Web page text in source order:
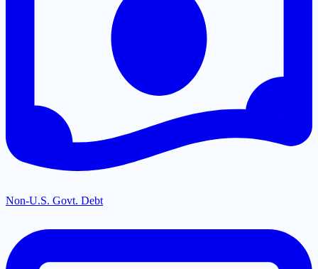
Non-U.S. Govt. Debt